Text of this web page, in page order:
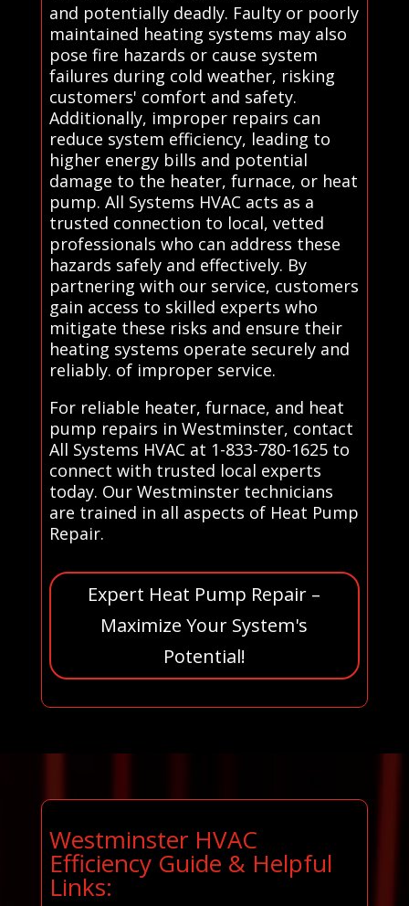
and potentially deadly. Faulty or poorly
maintained heating systems may also
pose fire hazards or cause system
failures during cold weather, risking
customers' comfort and safety.
Additionally, improper repairs can
reduce system efficiency, leading to
higher energy bills and potential
damage to the heater, furnace, or heat
pump. All Systems HVAC acts as a
trusted connection to local, vetted
professionals who can address these
hazards safely and effectively. By
partnering with our service, customers
gain access to skilled experts who
mitigate these risks and ensure their
heating systems operate securely and
reliably. of improper service.
For reliable heater, furnace, and heat
pump repairs in Westminster, contact
All Systems HVAC at 1-833-780-1625 to
connect with trusted local experts
today. Our Westminster technicians
are trained in all aspects of Heat Pump
Repair.
Expert Heat Pump Repair –
Maximize Your System's
Potential!
Westminster HVAC
Efficiency Guide & Helpful
Links: